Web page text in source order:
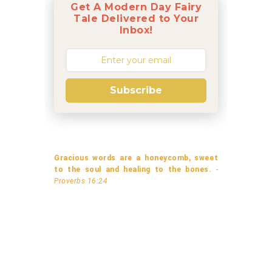
Get A Modern Day Fairy
Tale Delivered to Your
Inbox!
Subscribe
Gracious words are a honeycomb, sweet
to the soul and healing to the bones. -
Proverbs 16:24